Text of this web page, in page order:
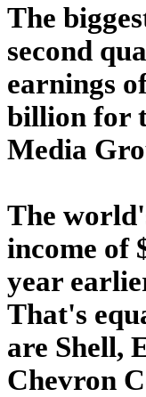
The
second
earnings
billion for
Media
The
income of
year
That's
are Shell,
Chevron